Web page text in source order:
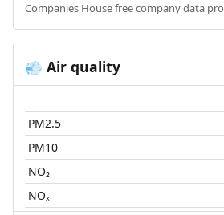
Companies House free company data
💨 Air quality
PM2.5
PM10
NO₂
NOₓ